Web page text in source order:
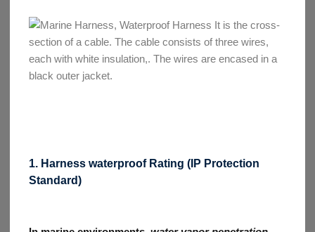
1. Harness waterproof Rating (IP Protection
Standard)